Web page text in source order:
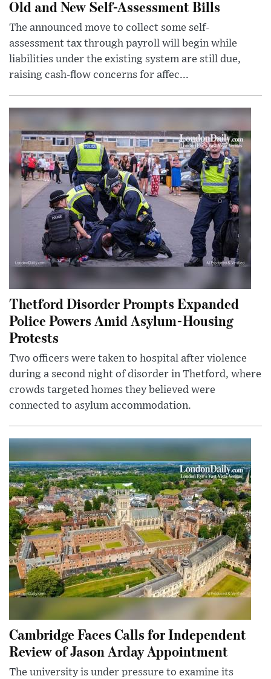
Old and New Self-Assessment Bills
The announced move to collect some self-
assessment tax through payroll will begin while
liabilities under the existing system are still due,
raising cash-flow concerns for affec...
Thetford Disorder Prompts Expanded
Police Powers Amid Asylum-Housing
Protests
Two officers were taken to hospital after violence
during a second night of disorder in Thetford, where
crowds targeted homes they believed were
connected to asylum accommodation.
Cambridge Faces Calls for Independent
Review of Jason Arday Appointment
The university is under pressure to examine its